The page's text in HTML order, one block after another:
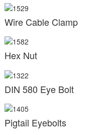
Wire Cable Clamp
Hex Nut
DIN 580 Eye Bolt
Pigtail Eyebolts